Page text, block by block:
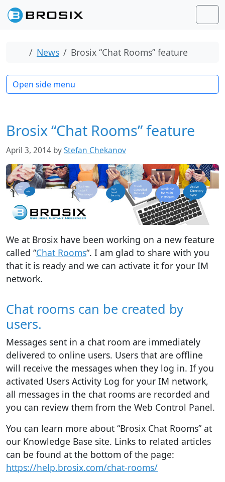
Skip to content
Skip to footer
Home
News Brosix “Chat Rooms” feature
Brosix “Chat Rooms” feature
April 3, 2014 byStefan Chekanov
We at Brosix have been working on a new feature
called “Chat Rooms“. I am glad to share with you
that it is ready and we can activate it for your IM
network.
Chat rooms can be created by
users.
Messages sent in a chat room are immediately
delivered to online users. Users that are offline
will receive the messages when they log in. If you
activated Users Activity Log for your IM network,
all messages in the chat rooms are recorded and
you can review them from the Web Control Panel.
You can learn more about “Brosix Chat Rooms” at
our Knowledge Base site. Links to related articles
can be found at the bottom of the page:
https://help.brosix.com/chat-rooms/
Open side menu